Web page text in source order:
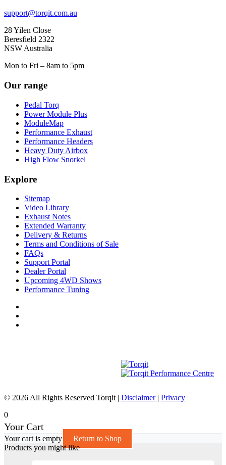
support@torqit.com.au
28 Yilen Close
Beresfield 2322
NSW Australia
Mon to Fri – 8am to 5pm
Our range
Pedal Torq
Power Module Plus
ModuleMap
Performance Exhaust
Performance Headers
Heavy Duty Airbox
High Flow Snorkel
Explore
Sitemap
Video Library
Exhaust Notes
Extended Warranty
Delivery & Returns
Terms and Conditions of Sale
FAQs
Support Portal
Dealer Portal
Upcoming 4WD Shows
Performance Tuning
© 2026 All Rights Reserved Torqit | Disclaimer | Privacy
0
Your Cart
Your cart is empty
Return to Shop
Products you might like